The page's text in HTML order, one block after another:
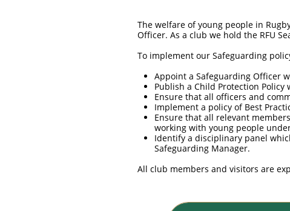
The welfare of young people in
Officer. As a club we hold the RFU
To implement our Safeguarding
Appoint a Safeguarding Officer
Publish a Child Protection Policy
Ensure that all officers and
Implement a policy of Best
Ensure that all relevant
working with young people
Identify a disciplinary panel
Safeguarding Manager.
All club members and visitors are